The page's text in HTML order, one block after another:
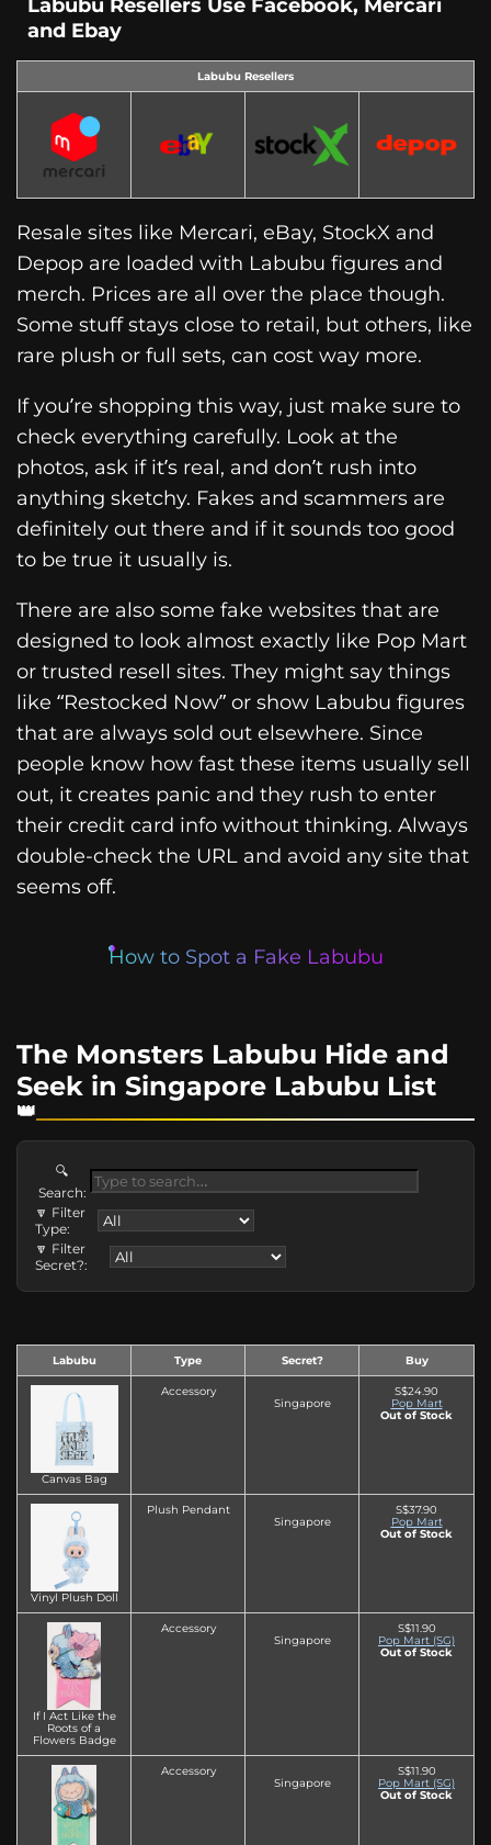
and Ebay
Labubu Resellers
Resale sites like Mercari, eBay, StockX and
Depop are loaded with Labubu figures and
merch. Prices are all over the place though.
Some stuff stays close to retail, but others, like
rare plush or full sets, can cost way more.
If you’re shopping this way, just make sure to
check everything carefully. Look at the
photos, ask if it’s real, and don’t rush into
anything sketchy. Fakes and scammers are
definitely out there and if it sounds too good
to be true it usually is.
There are also some fake websites that are
designed to look almost exactly like Pop Mart
or trusted resell sites. They might say things
like “Restocked Now” or show Labubu figures
that are always sold out elsewhere. Since
people know how fast these items usually sell
out, it creates panic and they rush to enter
their credit card info without thinking. Always
double-check the URL and avoid any site that
seems off.
How to Spot a Fake Labubu
The Monsters Labubu Hide and
Seek in Singapore Labubu List
🔍
Search:
🔽 Filter
Type:
🔽 Filter
Secret?:
Labubu Type Secret? Buy
Canvas Bag
Accessory
Singapore
S$24.90
Pop Mart
Out of Stock
Vinyl Plush Doll
Plush Pendant
Singapore
S$37.90
Pop Mart
Out of Stock
If I Act Like the
Roots of a
Flowers Badge
Accessory
Singapore
S$11.90
Pop Mart (SG)
Out of Stock
Accessory
Singapore
S$11.90
Pop Mart (SG)
Out of Stock